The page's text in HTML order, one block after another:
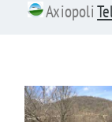
Axiopoli